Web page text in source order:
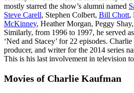
mostly starred the show’s alumni named
Steve Carell, Stephen Colbert, Bill Chott,
McKinney, Heather Morgan, Peggy
Similarly, from 1996 to 1997, he served
‘Ned and Stacey’ for 22 episodes.
producer, and writer for the 2014 series
This is his last involvement in television
Movies of Charlie Kaufman